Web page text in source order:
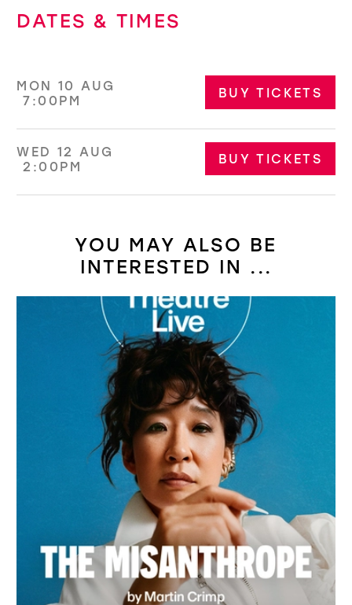
DATES & TIMES
MON 10 AUG
7:00PM
BUY TICKETS
WED 12 AUG
2:00PM
BUY TICKETS
YOU MAY ALSO BE
INTERESTED IN ...